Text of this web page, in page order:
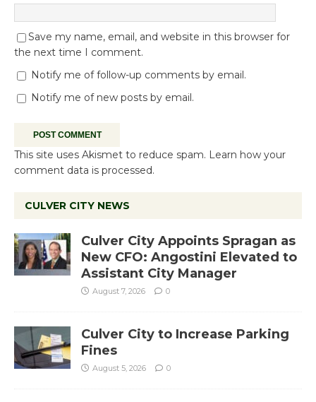
Save my name, email, and website in this browser for
the next time I comment.
Notify me of follow-up comments by email.
Notify me of new posts by email.
This site uses Akismet to reduce spam. Learn how your
comment data is processed.
CULVER CITY NEWS
Culver City Appoints Spragan as
New CFO: Angostini Elevated to
Assistant City Manager
August 7, 2026 0
Culver City to Increase Parking
Fines
August 5, 2026 0